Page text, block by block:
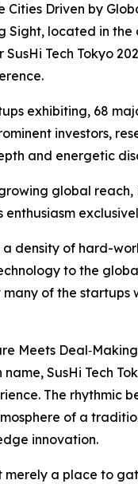
Cities Driven by
Sight, located in
Tech Tokyo
exhibiting, 68
investors,
and energetic
global
a density of hard-
to the
of the startups
Meets
name, SusHi Tech
The rhythmic
of a
innovation.
merely a place to